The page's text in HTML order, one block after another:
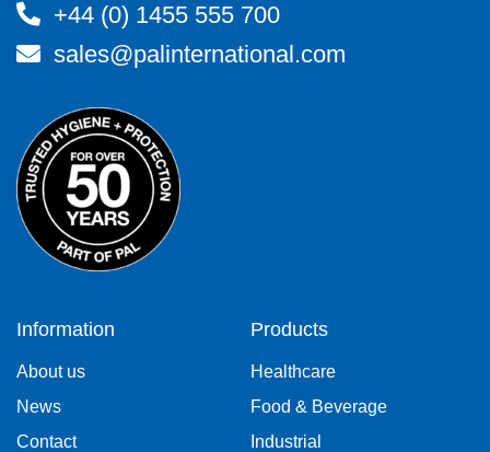
+44 (0) 1455 555 700
sales@palinternational.com
Information
About us
News
Contact
Products
Healthcare
Food & Beverage
Industrial